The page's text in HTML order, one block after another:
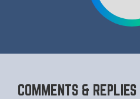
COMMENTS & REPLIES